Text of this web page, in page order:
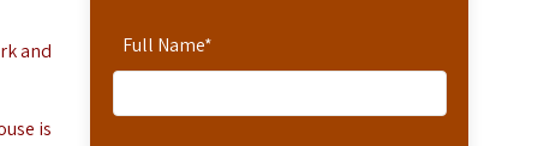
Full Name*
and
is